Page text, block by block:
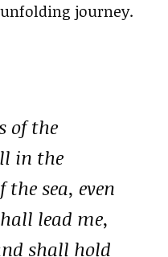
journey.
of the
in the
sea, even
lead me,
shall hold